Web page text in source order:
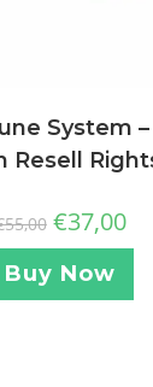
System
Resell
55,00 €37,00
Buy Now